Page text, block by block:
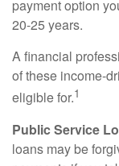
payment option
20-25 years.
A financial
of these income-
eligible for.1
Public Service
loans may be